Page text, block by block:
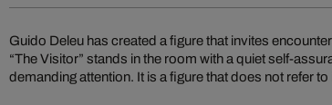
Guido Deleu has created a figure that invites
“The Visitor” stands in the room with a quiet self-
demanding attention. It is a figure that does not refer